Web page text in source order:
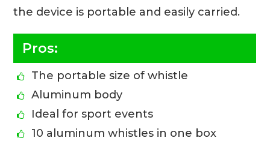
the device is portable and easily carried.
Pros:
The portable size of whistle
Aluminum body
Ideal for sport events
10 aluminum whistles in one box